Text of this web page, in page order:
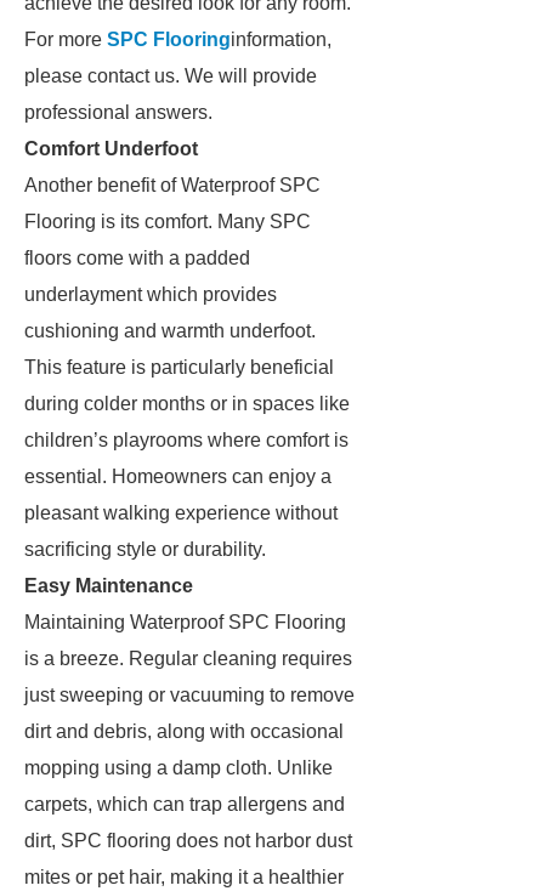
For more SPC Flooringinformation,
please contact us. We will provide
professional answers.
Comfort Underfoot
Another benefit of Waterproof SPC
Flooring is its comfort. Many SPC
floors come with a padded
underlayment which provides
cushioning and warmth underfoot.
This feature is particularly beneficial
during colder months or in spaces like
children’s playrooms where comfort is
essential. Homeowners can enjoy a
pleasant walking experience without
sacrificing style or durability.
Easy Maintenance
Maintaining Waterproof SPC Flooring
is a breeze. Regular cleaning requires
just sweeping or vacuuming to remove
dirt and debris, along with occasional
mopping using a damp cloth. Unlike
carpets, which can trap allergens and
dirt, SPC flooring does not harbor dust
mites or pet hair, making it a healthier